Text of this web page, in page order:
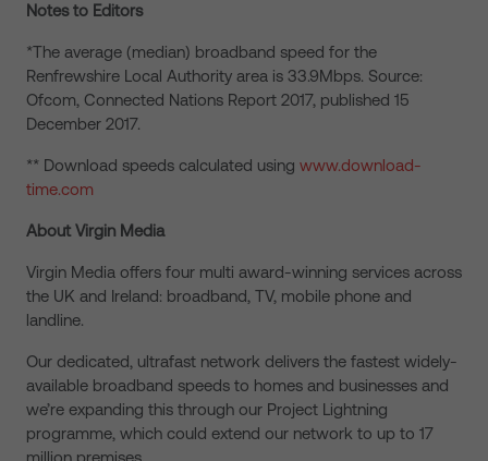
Notes to Editors
*The average (median) broadband speed for the
Renfrewshire Local Authority area is 33.9Mbps. Source:
Ofcom, Connected Nations Report 2017, published 15
December 2017.
** Download speeds calculated using www.download-
time.com
About Virgin Media
Virgin Media offers four multi award-winning services across
the UK and Ireland: broadband, TV, mobile phone and
landline.
Our dedicated, ultrafast network delivers the fastest widely-
available broadband speeds to homes and businesses and
we’re expanding this through our Project Lightning
programme, which could extend our network to up to 17
million premises.